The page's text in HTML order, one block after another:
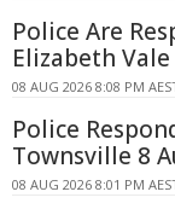
Police Are
Elizabeth Vale
08 AUG 2026 8:08 PM
Police
Townsville 8
08 AUG 2026 8:01 PM